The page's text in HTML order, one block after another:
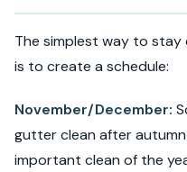
The simplest way to
is to create a schedule:
November/December:
gutter clean after
important clean of the